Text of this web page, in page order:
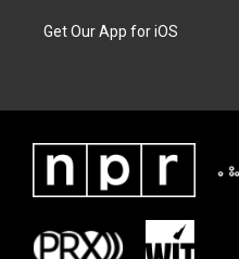
Get Our App for iOS